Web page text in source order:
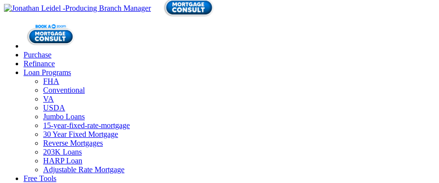
Purchase
Refinance
Loan Programs
FHA
Conventional
VA
USDA
Jumbo Loans
15-year-fixed-rate-mortgage
30 Year Fixed Mortgage
Reverse Mortgages
203K Loans
HARP Loan
Adjustable Rate Mortgage
Free Tools